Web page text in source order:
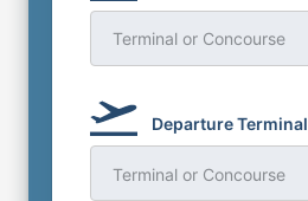
Terminal or Concourse
Departure Terminal
Terminal or Concourse